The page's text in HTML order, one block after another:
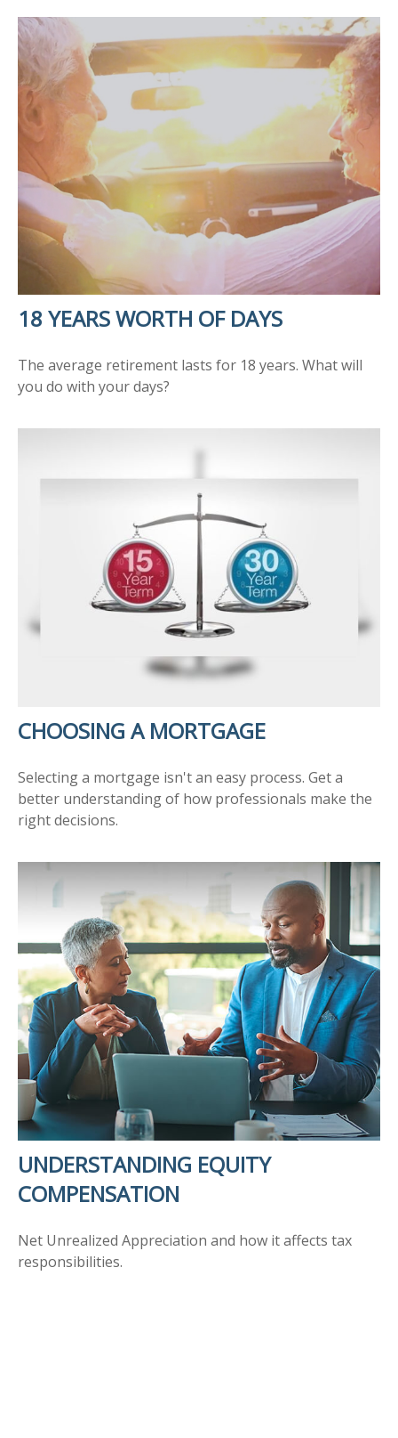
18 YEARS WORTH OF DAYS
The average retirement lasts for 18 years. What will
you do with your days?
CHOOSING A MORTGAGE
Selecting a mortgage isn't an easy process. Get a
better understanding of how professionals make the
right decisions.
UNDERSTANDING EQUITY
COMPENSATION
Net Unrealized Appreciation and how it affects tax
responsibilities.